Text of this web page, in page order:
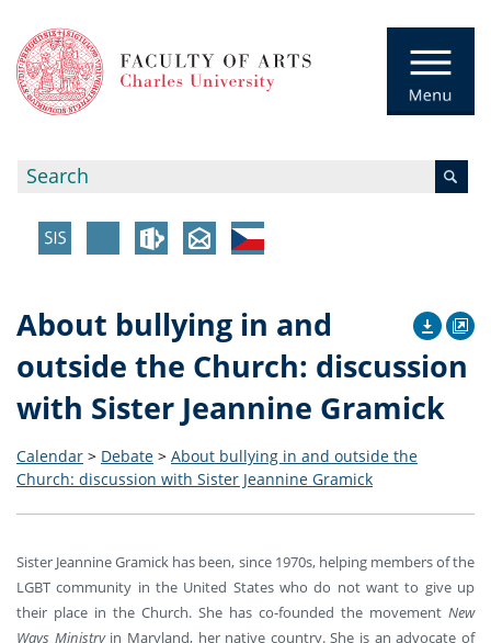
About bullying in and
outside the Church: discussion
with Sister Jeannine Gramick
Calendar > Debate > About bullying in and outside the
Church: discussion with Sister Jeannine Gramick
Sister Jeannine Gramick has been, since 1970s, helping members of the
LGBT community in the United States who do not want to give up
their place in the Church. She has co-founded the movement New
Ways Ministryin Maryland, her native country. She is an advocate of